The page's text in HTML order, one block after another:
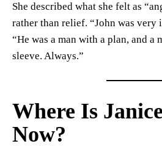
She described what she felt as
rather than relief. “John was very
“He was a man with a plan, and a
sleeve. Always.”
Where Is
Now?